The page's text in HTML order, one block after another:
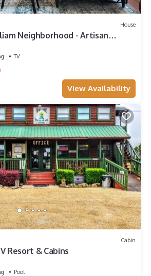
House
Neighborhood - Artisan
TV
View Availability
Cabin
Resort & Cabins
Pool